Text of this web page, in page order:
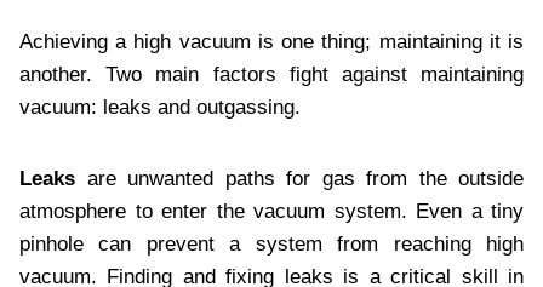
Achieving a high vacuum is one thing; maintaining it is
another. Two main factors fight against maintaining
vacuum: leaks and outgassing.
Leaks are unwanted paths for gas from the outside
atmosphere to enter the vacuum system. Even a tiny
pinhole can prevent a system from reaching high
vacuum. Finding and fixing leaks is a critical skill in